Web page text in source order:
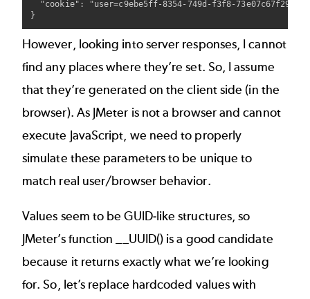
  "cookie": "user=c9ebe5ff-8354-749d-f3f8-73e07c67f29b"
However, looking into server responses, I cannot
find any places where they’re set. So, I assume
that they’re generated on the client side (in the
browser). As JMeter is not a browser and cannot
execute JavaScript, we need to properly
simulate these parameters to be unique to
match real user/browser behavior.
Values seem to be GUID-like structures, so
JMeter’s function
__UUID() is a good candidate
because it returns exactly what we’re looking
for. So, let’s replace hardcoded values with